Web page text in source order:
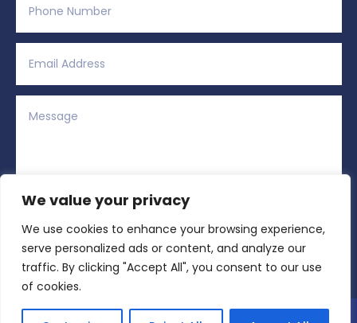
We value your privacy
We use cookies to enhance your browsing experience,
serve personalized ads or content, and analyze our
traffic. By clicking "Accept All", you consent to our use
of cookies.
= Submit
Alternative:
Copyright © 2026 All Rights Reserved | Region